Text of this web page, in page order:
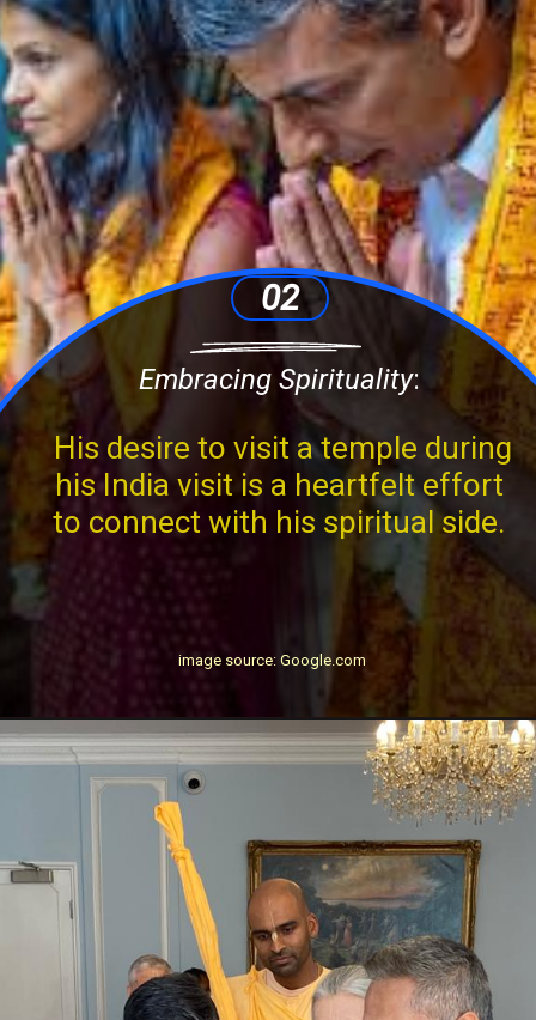
image source: Google.com
02
His desire to visit a temple during
his India visit is a heartfelt effort
to connect with his spiritual side.
Embracing Spirituality: